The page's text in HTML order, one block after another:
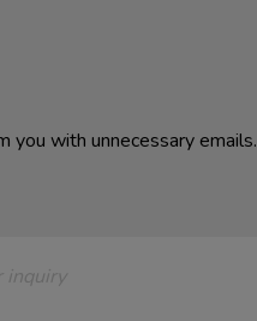
you with unnecessary emails.